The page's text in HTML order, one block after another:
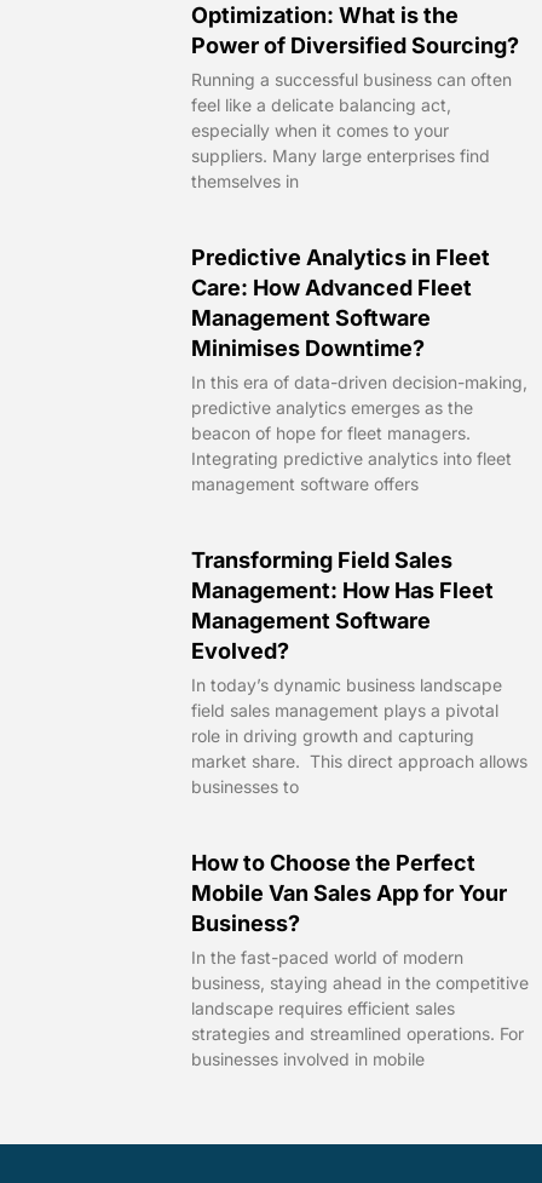
Optimization: What is the
Power of Diversified Sourcing?
Running a successful business can often
feel like a delicate balancing act,
especially when it comes to your
suppliers. Many large enterprises find
themselves in
Predictive Analytics in Fleet
Care: How Advanced Fleet
Management Software
Minimises Downtime?
In this era of data-driven decision-making,
predictive analytics emerges as the
beacon of hope for fleet managers.
Integrating predictive analytics into fleet
management software offers
Transforming Field Sales
Management: How Has Fleet
Management Software
Evolved?
In today’s dynamic business landscape
field sales management plays a pivotal
role in driving growth and capturing
market share. This direct approach allows
businesses to
How to Choose the Perfect
Mobile Van Sales App for Your
Business?
In the fast-paced world of modern
business, staying ahead in the competitive
landscape requires efficient sales
strategies and streamlined operations. For
businesses involved in mobile